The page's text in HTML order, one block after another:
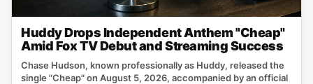
Huddy Drops Independent Anthem "Cheap"
Amid Fox TV Debut and Streaming Success
Chase Hudson, known professionally as Huddy, released the
single "Cheap" on August 5, 2026, accompanied by an official